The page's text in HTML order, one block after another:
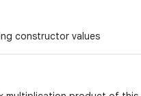
constructor values